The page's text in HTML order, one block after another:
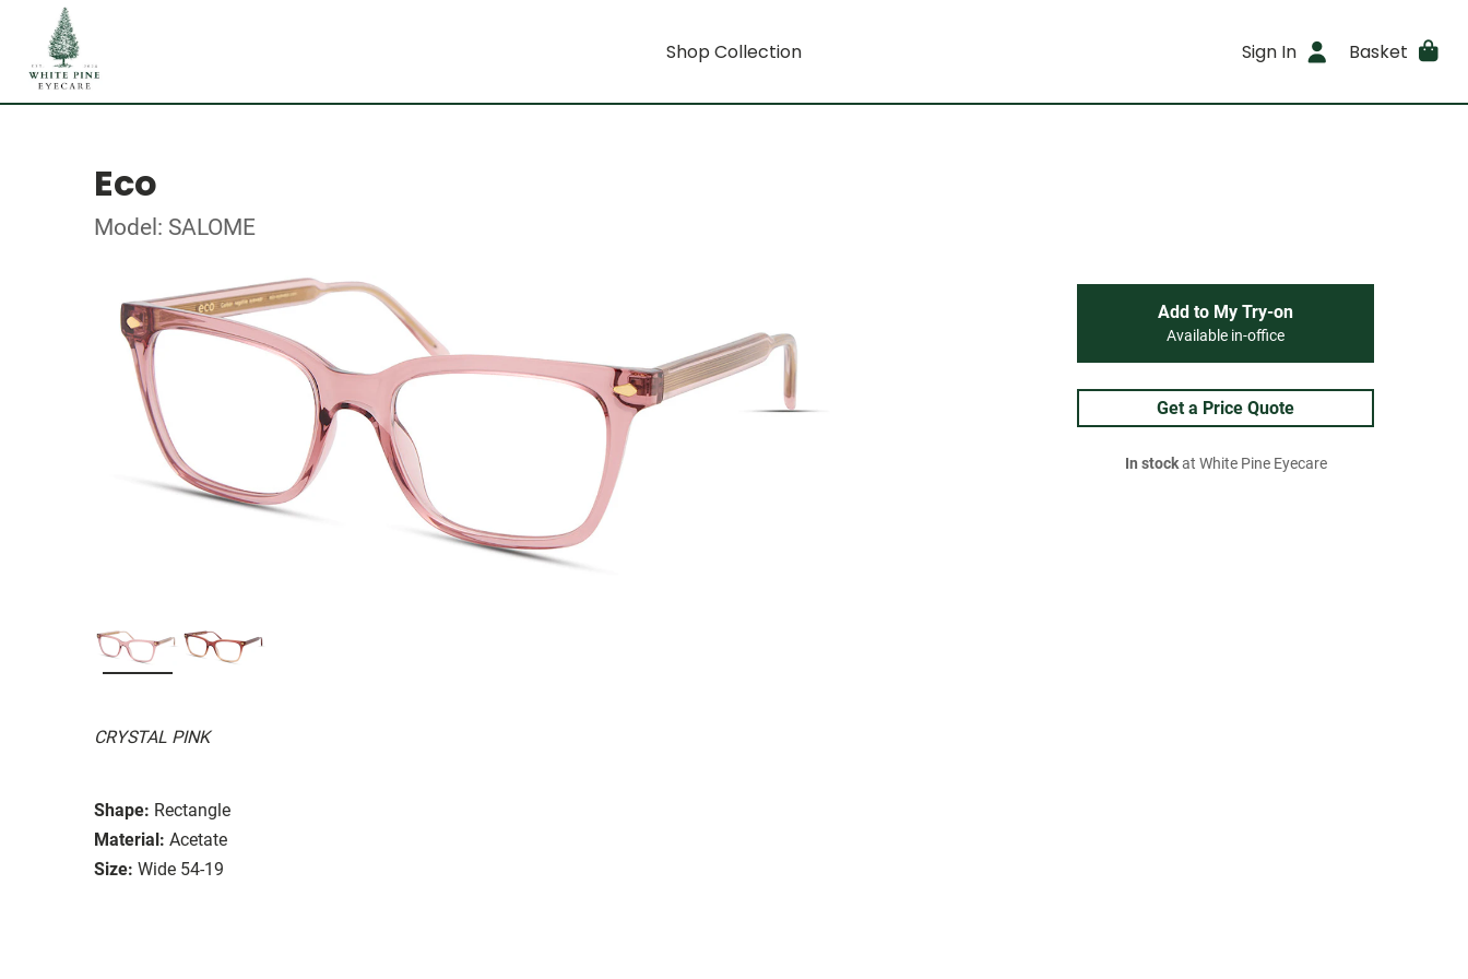
Shop Collection Sign In Basket
Eco
Model: SALOME
CRYSTAL PINK
Shape: Rectangle
Material: Acetate
Size: Wide 54-19
Add to My Try-on
Available in-office
Get a Price Quote
In stockat White Pine Eyecare